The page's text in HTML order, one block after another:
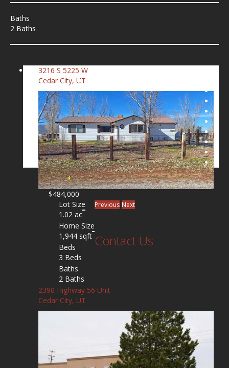
Baths
2 Baths
3216 S 5225 W
Cedar City, UT
$484,000
Lot Size
1.02 ac
Home Size
1,944 sqft
Beds
3 Beds
Baths
2 Baths
2390 Highway 56 Unit
Cedar City, UT
Previous Next
Contact Us